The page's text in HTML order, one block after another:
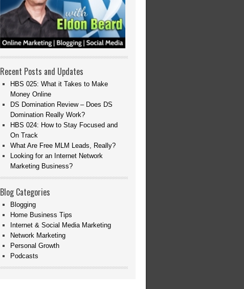
Recent Posts and Updates
HBS 025: What it Takes to Make
Money Online
DS Domination Review – Does DS
Domination Really Work?
HBS 024: How to Stay Focused and
On Track
What Are Free MLM Leads, Really?
Looking for an Internet Network
Marketing Business?
Blog Categories
Blogging
Home Business Tips
Internet & Social Media Marketing
Network Marketing
Personal Growth
Podcasts